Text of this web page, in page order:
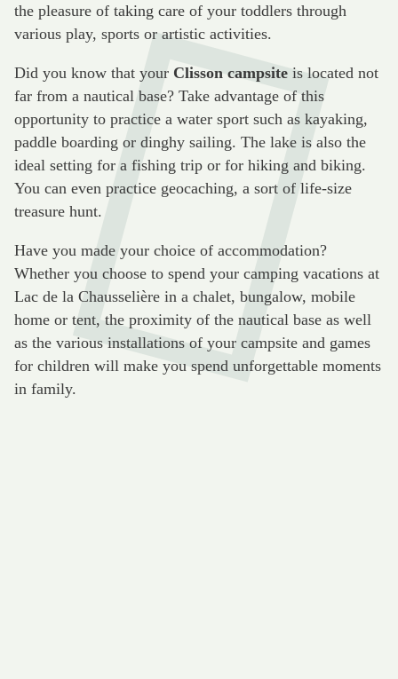
the pleasure of taking care of your toddlers through
various play, sports or artistic activities.
Did you know that your Clisson campsite is located not
far from a nautical base? Take advantage of this
opportunity to practice a water sport such as kayaking,
paddle boarding or dinghy sailing. The lake is also the
ideal setting for a fishing trip or for hiking and biking.
You can even practice geocaching, a sort of life-size
treasure hunt.
Have you made your choice of accommodation?
Whether you choose to spend your camping vacations at
Lac de la Chausselière in a chalet, bungalow, mobile
home or tent, the proximity of the nautical base as well
as the various installations of your campsite and games
for children will make you spend unforgettable moments
in family.